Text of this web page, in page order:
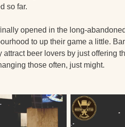
so far.
opened in the long-
to up their game a little.
beer lovers by just offering
those often, just might.